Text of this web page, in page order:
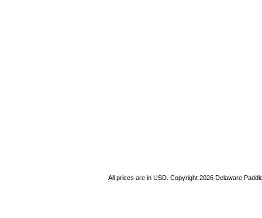
All prices are in USD. Copyright 2026 Delaware